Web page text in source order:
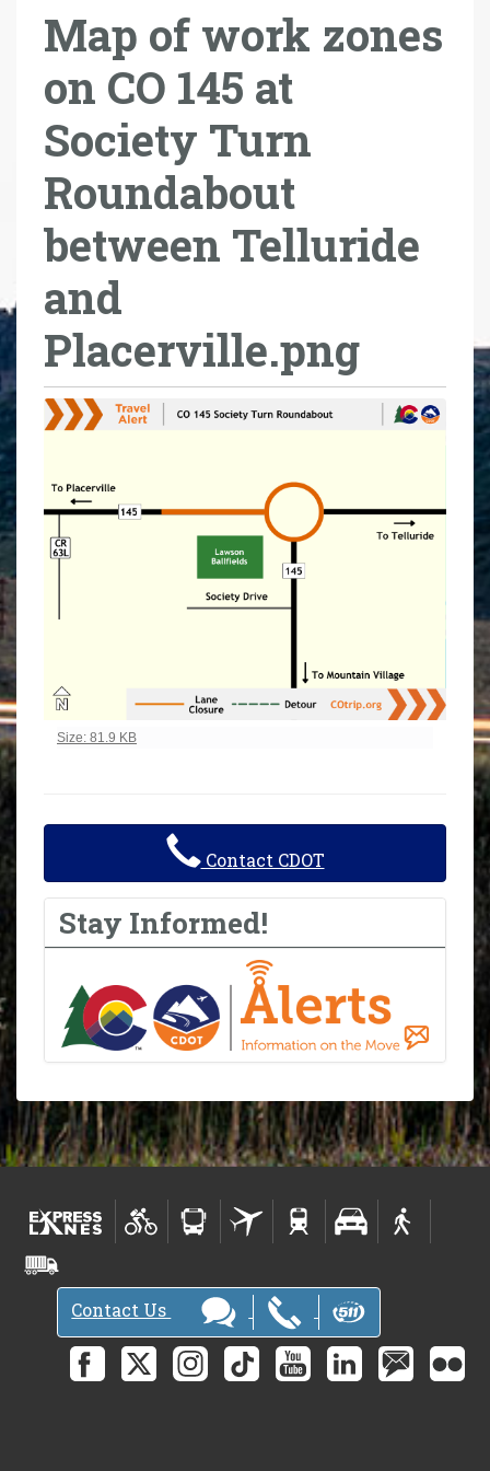
Map of work zones
on CO 145 at
Society Turn
Roundabout
between Telluride
and
Placerville.png
Click to view full-size image…
Size: 81.9 KB
Contact CDOT
Stay Informed!
Contact Us